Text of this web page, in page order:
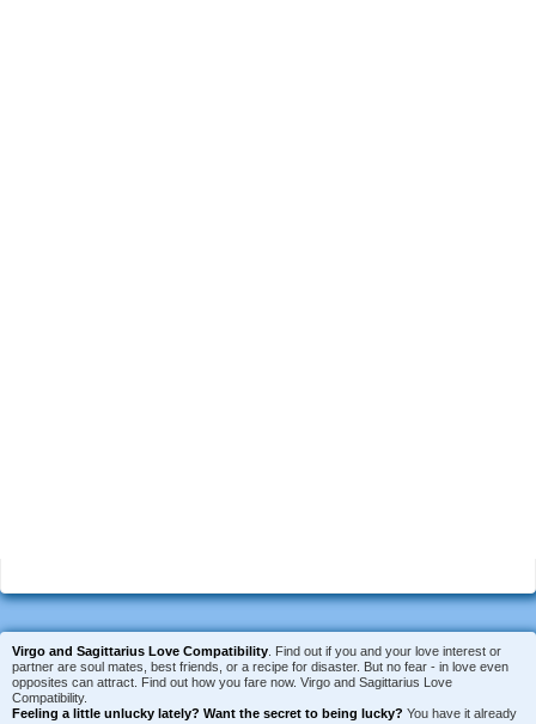
Virgo and Sagittarius Love Compatibility . Find out if you and your love interest or
partner are soul mates, best friends, or a recipe for disaster. But no fear - in love even
opposites can attract. Find out how you fare now. Virgo and Sagittarius Love
Compatibility.
Feeling a little unlucky lately? Want the secret to being lucky? You have it already